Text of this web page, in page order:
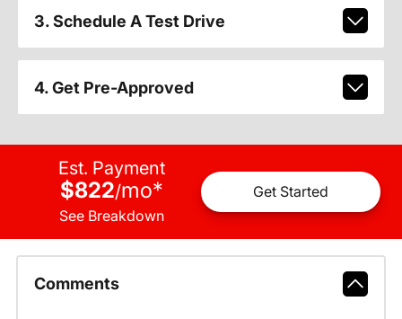
3. Schedule A Test Drive
4. Get Pre-Approved
Est. Payment
$822/mo*
See Breakdown
Get Started
Comments